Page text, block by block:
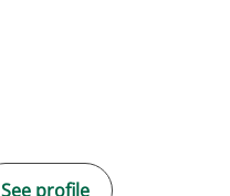
See profile